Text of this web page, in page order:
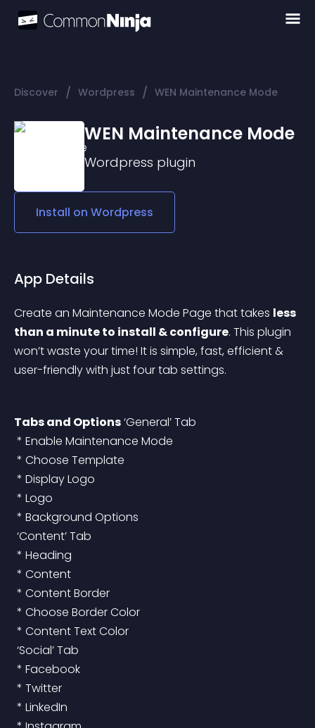
Discover / Wordpress / WEN Maintenance Mode
WEN Maintenance Mode
Wordpress plugin
Install on Wordpress
App Details
Create an Maintenance Mode Page that takes less
than a minute to install & configure. This plugin
won’t waste your time! It is simple, fast, efficient &
user-friendly with just four tab settings.
Tabs and Options ‘General’ Tab
* Enable Maintenance Mode
* Choose Template
* Display Logo
* Logo
* Background Options
‘Content’ Tab
* Heading
* Content
* Content Border
* Choose Border Color
* Content Text Color
‘Social’ Tab
* Facebook
* Twitter
* LinkedIn